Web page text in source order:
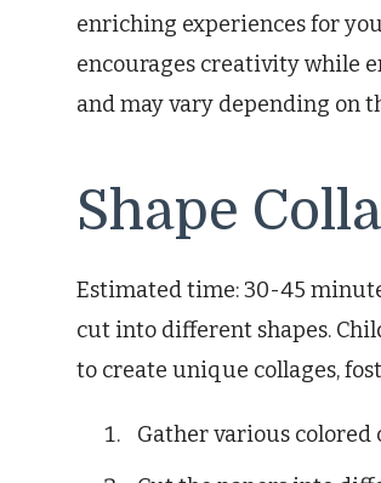
enriching experiences for
encourages creativity while
and may vary depending on
Shape
Estimated time: 30-45
cut into different shapes.
to create unique collages,
Gather various